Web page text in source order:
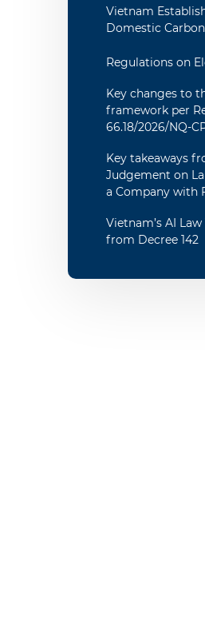
Vietnam
Domestic
Regulations on
Key changes to
framework per
66.18/2026/NQ-
Key takeaways
Judgement on
a Company with
Vietnam’s AI
from Decree 142